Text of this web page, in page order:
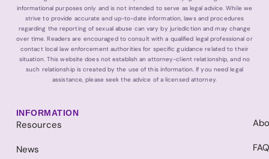
informational purposes only and is not intended to serve as legal advice. While we
strive to provide accurate and up-to-date information, laws and procedures
regarding the reporting of sexual abuse can vary by jurisdiction and may change
over time. Readers are encouraged to consult with a qualified legal professional or
contact local law enforcement authorities for specific guidance related to their
situation. This website does not establish an attorney-client relationship, and no
such relationship is created by the use of this information. If you need legal
assistance, please seek the advice of a licensed attorney.
INFORMATION
Resources
News